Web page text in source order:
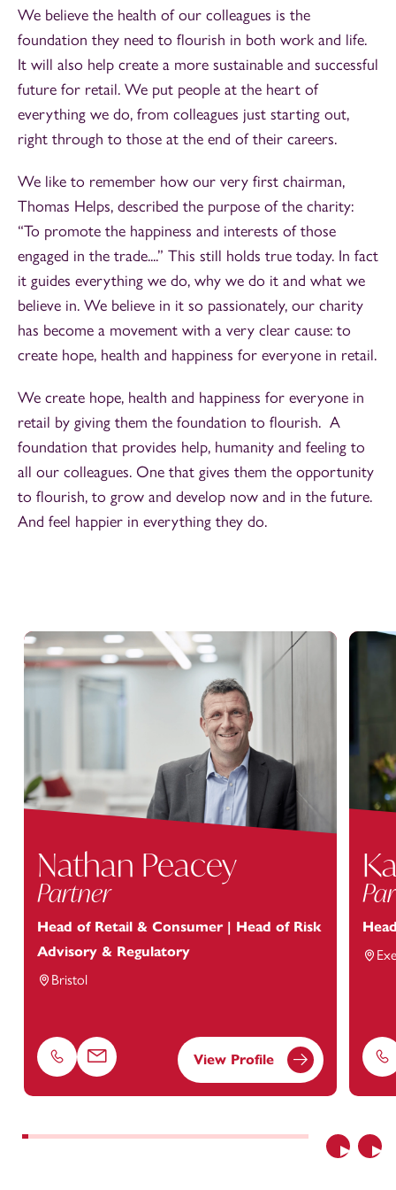
We believe the health of our colleagues is the
foundation they need to flourish in both work and life.
It will also help create a more sustainable and successful
future for retail. We put people at the heart of
everything we do, from colleagues just starting out,
right through to those at the end of their careers.
We like to remember how our very first chairman,
Thomas Helps, described the purpose of the charity:
“To promote the happiness and interests of those
engaged in the trade....” This still holds true today. In fact
it guides everything we do, why we do it and what we
believe in. We believe in it so passionately, our charity
has become a movement with a very clear cause: to
create hope, health and happiness for everyone in retail.
We create hope, health and happiness for everyone in
retail by giving them the foundation to flourish. A
foundation that provides help, humanity and feeling to
all our colleagues. One that gives them the opportunity
to flourish, to grow and develop now and in the future.
And feel happier in everything they do.
Previous
Nathan Peacey
Partner
Head of Retail & Consumer | Head of Risk
Advisory & Regulatory
Bristol
Phone Email View Profile